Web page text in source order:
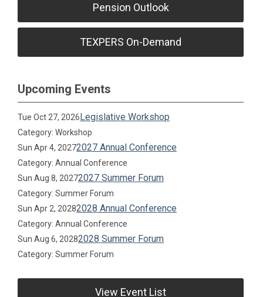
Pension Outlook
TEXPERS On-Demand
Upcoming Events
Tue Oct 27, 2026Legislative Workshop
Category: Workshop
Sun Apr 4, 20272027 Annual Conference
Category: Annual Conference
Sun Aug 8, 20272027 Summer Forum
Category: Summer Forum
Sun Apr 2, 20282028 Annual Conference
Category: Annual Conference
Sun Aug 6, 20282028 Summer Forum
Category: Summer Forum
View Event List